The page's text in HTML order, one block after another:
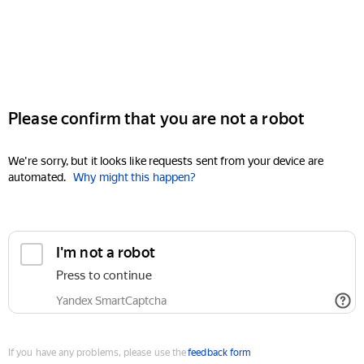
Please confirm that you are not a robot
We're sorry, but it looks like requests sent from your device are
automated. Why might this happen?
I'm not a robot
Press to continue
Yandex SmartCaptcha
If you have any problems, please use thefeedback form